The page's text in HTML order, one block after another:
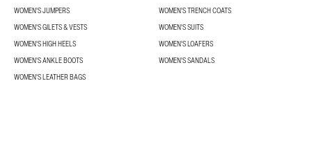
WOMEN'S JUMPERS
WOMEN'S TRENCH COATS
WOMEN'S GILETS & VESTS
WOMEN'S SUITS
WOMEN'S HIGH HEELS
WOMEN'S LOAFERS
WOMEN'S ANKLE BOOTS
WOMEN'S SANDALS
WOMEN'S LEATHER BAGS